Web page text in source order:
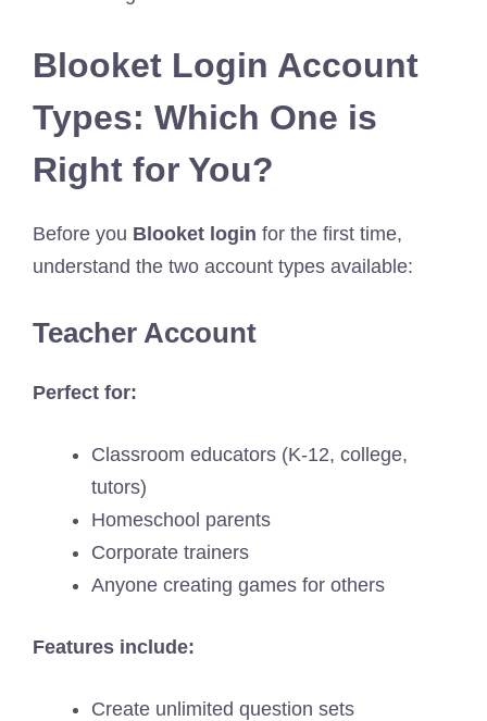
Blooket Login Account
Types: Which One is
Right for You?
Before you Blooket login for the first time,
understand the two account types available:
Teacher Account
Perfect for:
Classroom educators (K-12, college,
tutors)
Homeschool parents
Corporate trainers
Anyone creating games for others
Features include:
Create unlimited question sets